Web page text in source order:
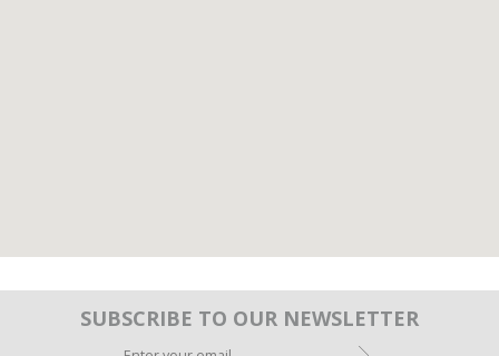
SUBSCRIBE TO OUR NEWSLETTER